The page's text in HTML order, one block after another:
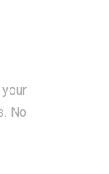
No